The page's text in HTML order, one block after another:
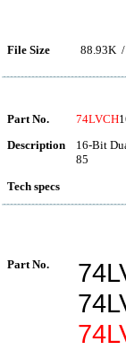
File Size 88.93K /
Part No. 74LVCH
Description
16-Bit
85
Tech specs
Part No.